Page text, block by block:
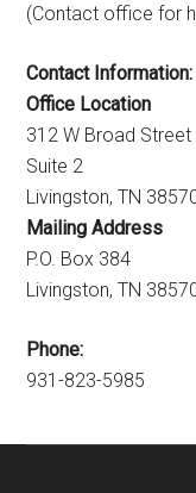
(Contact office for
Contact Information:
Office Location
312 W Broad Street
Suite 2
Livingston, TN
Mailing Address
P.O. Box 384
Livingston, TN
Phone:
931-823-5985